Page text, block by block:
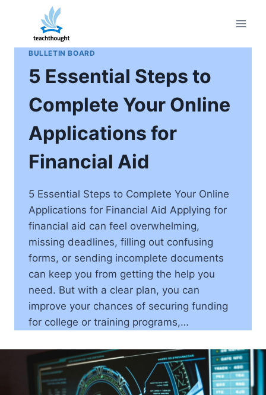
content
BULLETIN BOARD
5 Essential Steps to
Complete Your Online
Applications for
Financial Aid
5 Essential Steps to Complete Your Online
Applications for Financial Aid Applying for
financial aid can feel overwhelming,
missing deadlines, filling out confusing
forms, or sending incomplete documents
can keep you from getting the help you
need. But with a clear plan, you can
improve your chances of securing funding
for college or training programs,…